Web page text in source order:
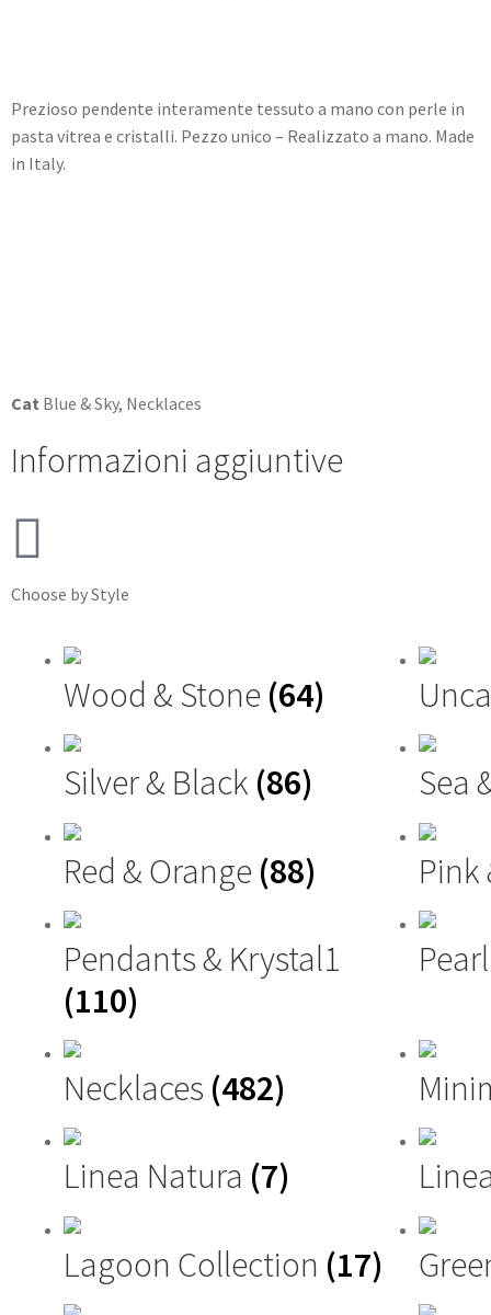
Prezioso pendente interamente tessuto a mano con perle in
pasta vitrea e cristalli. Pezzo unico – Realizzato a mano. Made
in Italy.
Cat Blue & Sky, Necklaces
Informazioni aggiuntive
Choose by Style
Wood & Stone (64)
Silver & Black (86) Sea
Red & Orange (88) Pink
Pendants & Krystal1
(110)
Necklaces (482)
Linea Natura (7)
Lagoon Collection (17)